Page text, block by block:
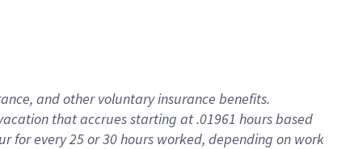
and other voluntary insurance benefits.
that accrues starting at .01961 hours based
for every 25 or 30 hours worked, depending on work